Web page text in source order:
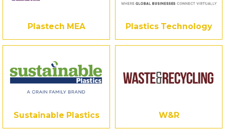
Plastech MEA Plastics Technology
Sustainable Plastics W&R